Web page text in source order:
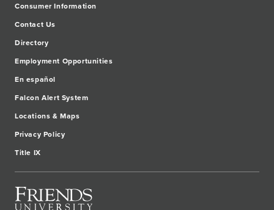
Consumer Information
Contact Us
Directory
Employment Opportunities
En español
Falcon Alert System
Locations & Maps
Privacy Policy
Title IX